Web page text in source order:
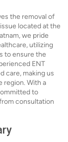
the removal of
located at the
we pride
utilizing
to ensure the
ENT
care, making us
region. With a
to
consultation